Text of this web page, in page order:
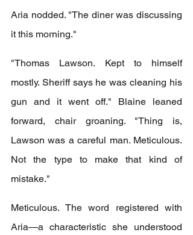
Aria nodded. "The diner was discussing
it this morning."
"Thomas Lawson. Kept to himself
mostly. Sheriff says he was cleaning his
gun and it went off." Blaine leaned
forward, chair groaning. "Thing is,
Lawson was a careful man. Meticulous.
Not the type to make that kind of
mistake."
Meticulous. The word registered with
Aria—a characteristic she understood